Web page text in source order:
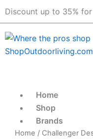
Skip
content
Discount up to 35%
Home
Shop
Brands
Home / Challenger